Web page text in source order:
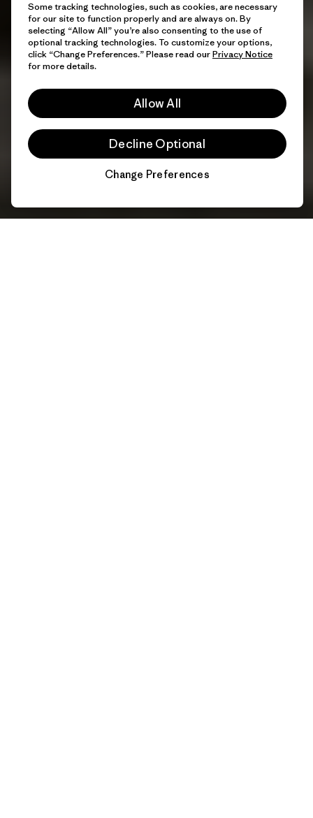
Some tracking technologies, such as cookies, are necessary
for our site to function properly and are always on. By
selecting “Allow All” you’re also consenting to the use of
optional tracking technologies. To customize your options,
click “Change Preferences.” Please read ourPrivacy Notice
for more details.
Allow All
Decline Optional
Change Preferences